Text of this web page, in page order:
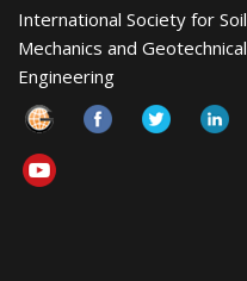
International Society for Soil
Mechanics and Geotechnical
Engineering